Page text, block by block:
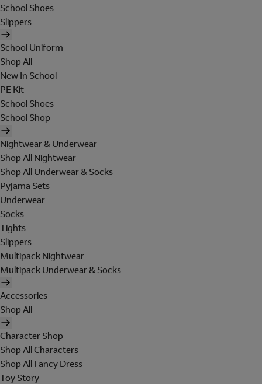
School Shoes
Slippers
School Uniform
Shop All
New In School
PE Kit
School Shoes
School Shop
Nightwear & Underwear
Shop All Nightwear
Shop All Underwear & Socks
Pyjama Sets
Underwear
Socks
Tights
Slippers
Multipack Nightwear
Multipack Underwear & Socks
Accessories
Shop All
Character Shop
Shop All Characters
Shop All Fancy Dress
Toy Story